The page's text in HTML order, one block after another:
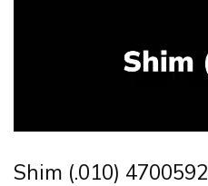
Shim (.010) 4700592